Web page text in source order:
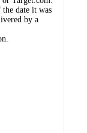
date it was
by a